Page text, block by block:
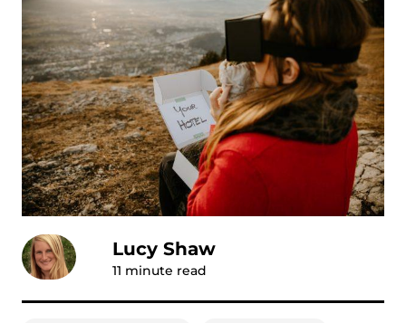
Lucy Shaw
11 minute read